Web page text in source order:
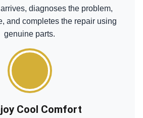
diagnoses the problem,
and completes the repair using
genuine parts.
Cool Comfort